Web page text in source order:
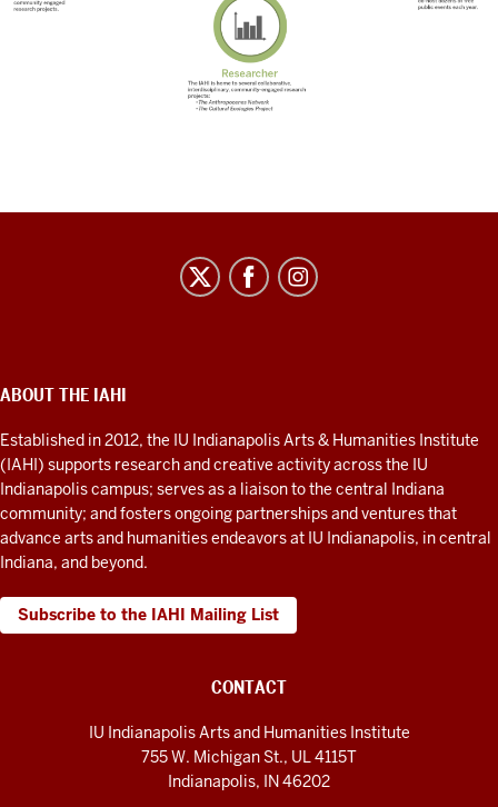
Indianapolis
Humanities
Institute
social
media
channels
ADDITIONAL
AND
RESOURCES
ABOUT THE IAHI
Established in 2012, the IU Indianapolis Arts & Humanities Institute
(IAHI) supports research and creative activity across the IU
Indianapolis campus; serves as a liaison to the central Indiana
community; and fosters ongoing partnerships and ventures that
advance arts and humanities endeavors at IU Indianapolis, in central
Indiana, and beyond.
Subscribe to the IAHI Mailing List
CONTACT
IU Indianapolis Arts and Humanities Institute
755 W. Michigan St., UL 4115T
Indianapolis, IN 46202